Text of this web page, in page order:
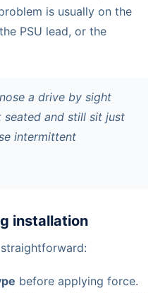
is usually on the
PSU lead, or the
a drive by sight
seated and still sit just
intermittent
installation
before applying force.